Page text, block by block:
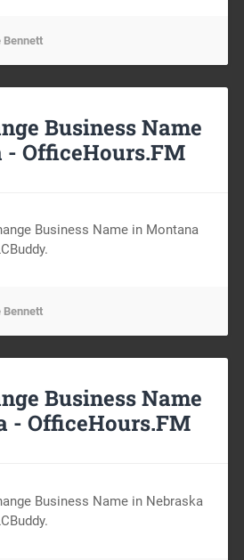
Bennett
Business Name
- OfficeHours.FM
Business Name in Montana
Bennett
Business Name
- OfficeHours.FM
Business Name in Nebraska